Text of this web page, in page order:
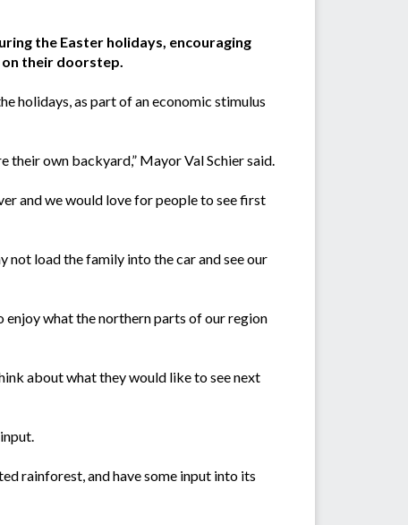
the Easter holidays, encouraging
their doorstep.
holidays, as part of an economic stimulus
their own backyard,” Mayor Val Schier said.
and we would love for people to see first
not load the family into the car and see our
what the northern parts of our region
about what they would like to see next
rainforest, and have some input into its